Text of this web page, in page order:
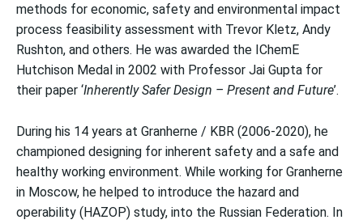
methods for economic, safety and environmental impact
process feasibility assessment with Trevor Kletz, Andy
Rushton, and others. He was awarded the IChemE
Hutchison Medal in 2002 with Professor Jai Gupta for
their paper ‘Inherently Safer Design – Present and Future’.
During his 14 years at Granherne / KBR (2006-2020), he
championed designing for inherent safety and a safe and
healthy working environment. While working for Granherne
in Moscow, he helped to introduce the hazard and
operability (HAZOP) study, into the Russian Federation. In